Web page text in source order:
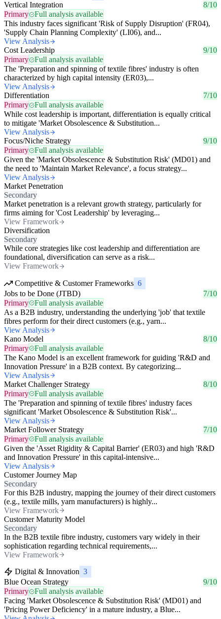
Vertical Integration
8/10
Primary
Full analysis available
This industry faces significant 'Risk of Supply Disruption' (FR04),
'Supply Chain Planning Complexity' (LI06), and...
View Analysis
Cost Leadership
9/10
Primary
Full analysis available
The 'Preparation and spinning of textile fibres' industry is often
characterized by high capital intensity (ER03),...
View Analysis
Differentiation
7/10
Primary
Full analysis available
While cost leadership is important, differentiation is equally critical
to mitigate 'Market Obsolescence & Substitution...
View Analysis
Focus/Niche Strategy
9/10
Primary
Full analysis available
Given the 'Market Obsolescence & Substitution Risk' (MD01) and
the need to 'Maintain Market Relevance', a focus strategy...
View Analysis
Market Penetration
Secondary
Market penetration is a relevant growth strategy, particularly for
firms aiming for 'Cost Leadership' by leveraging...
View Framework
Diversification
Secondary
While core strategies like cost leadership and differentiation are
foundational, diversification can serve as a risk...
View Framework
Competitive & Customer Frameworks 6
Jobs to be Done (JTBD)
7/10
Primary
Full analysis available
As a B2B industry, understanding the underlying 'job' that textile
fibres perform for their direct customers (e.g., yarn...
View Analysis
Kano Model
8/10
Primary
Full analysis available
The Kano Model is an excellent framework for guiding 'R&D and
Innovation Pressure' in a B2B context. By categorizing...
View Analysis
Market Challenger Strategy
8/10
Primary
Full analysis available
The 'Preparation and spinning of textile fibres' industry faces
significant 'Market Obsolescence & Substitution Risk'...
View Analysis
Market Follower Strategy
7/10
Primary
Full analysis available
Given the 'Asset Rigidity & Capital Barrier' (ER03) and high 'R&D
and Innovation Pressure' in this capital-intensive...
View Analysis
Customer Journey Map
Secondary
For this B2B industry, mapping the journey of their direct customers
(e.g., textile mills, yarn manufacturers) is highly...
View Framework
Customer Maturity Model
Secondary
In the B2B textile fibre industry, customers vary widely in their
sophistication regarding technical requirements,...
View Framework
Digital & Innovation 3
Blue Ocean Strategy
9/10
Primary
Full analysis available
Facing 'Market Obsolescence & Substitution Risk' (MD01) and
'Pricing Power Deficiency' in a mature industry, a Blue...